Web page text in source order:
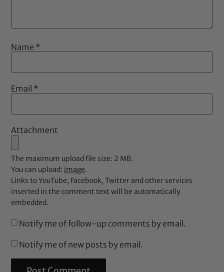
Name *
Email *
Attachment
The maximum upload file size: 2 MB.
You can upload: image.
Links to YouTube, Facebook, Twitter and other services
inserted in the comment text will be automatically
embedded.
Notify me of follow-up comments by email.
Notify me of new posts by email.